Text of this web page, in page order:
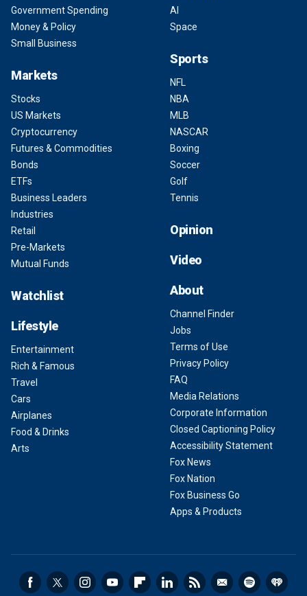
Government Spending
Money & Policy
Small Business
Markets
Stocks
US Markets
Cryptocurrency
Futures & Commodities
Bonds
ETFs
Business Leaders
Industries
Retail
Pre-Markets
Mutual Funds
Watchlist
Lifestyle
Entertainment
Rich & Famous
Travel
Cars
Airplanes
Food & Drinks
Arts
AI
Space
Sports
NFL
NBA
MLB
NASCAR
Boxing
Soccer
Golf
Tennis
Opinion
Video
About
Channel Finder
Jobs
Terms of Use
Privacy Policy
FAQ
Media Relations
Corporate Information
Closed Captioning Policy
Accessibility Statement
Fox News
Fox Nation
Fox Business Go
Apps & Products